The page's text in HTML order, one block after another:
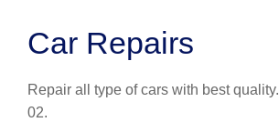
Car Repairs
Repair all type of cars with best quality.
02.